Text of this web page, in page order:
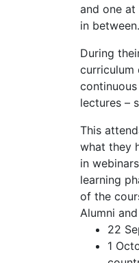
and one
in between.
During
curriculum
lectures –
This
what they
in
learning
of the
Alumni
22
1